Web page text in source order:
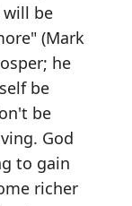
will be
(Mark
he
be
be
God
to gain
richer